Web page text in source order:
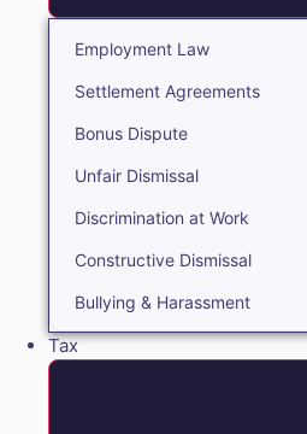
Employment Law
Settlement Agreements
Bonus Dispute
Unfair Dismissal
Discrimination at Work
Constructive Dismissal
Bullying & Harassment
Tax